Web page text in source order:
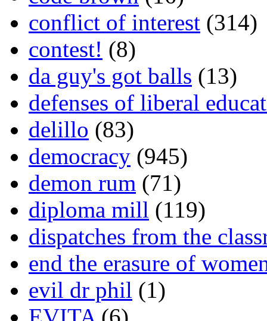
conflict of interest (314)
contest! (8)
da guy's got balls (13)
defenses of liberal
delillo (83)
democracy (945)
demon rum (71)
diploma mill (119)
dispatches from the
end the erasure of
evil dr phil (1)